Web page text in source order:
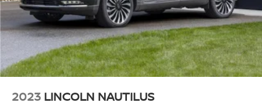
2023 LINCOLN NAUTILUS